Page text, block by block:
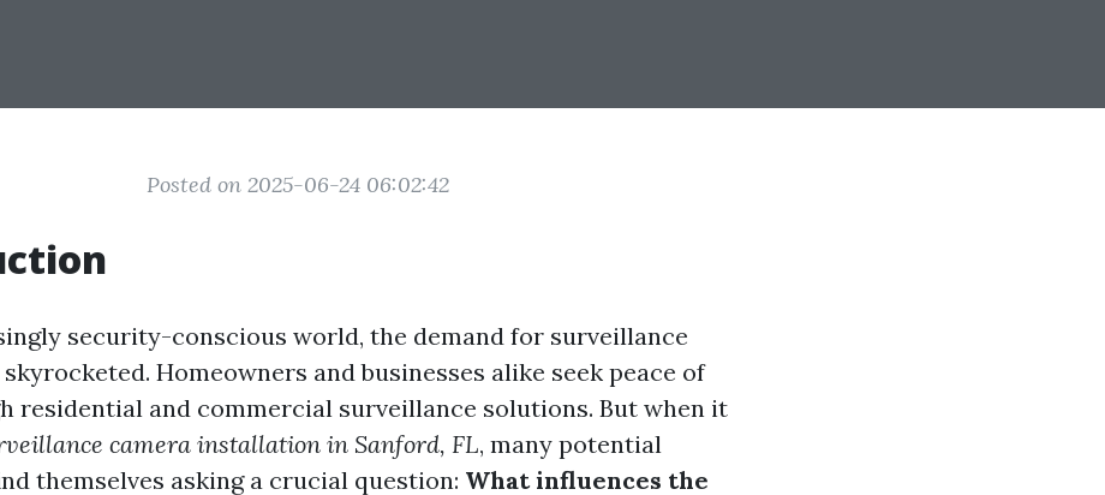
Posted on 2025-06-24 06:02:42
security-conscious world, the demand for surveillance
Homeowners and businesses alike seek peace of
residential and commercial surveillance solutions. But when it
camera installation in Sanford, FL, many potential
themselves asking a crucial question: What influences the